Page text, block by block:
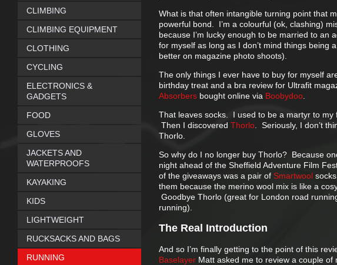
What is that often intangible turning point that
powerful bond. I’m a colourful (ok, clashing)
because I’m lucky enough to be married to an
for myself as long as I don’t mind things being
better on magazine photo shoots).
The only things I ever have to buy for myself
birthday treat and a bra review for Ultrafit
Absorbers bought online via Boobydoo
That leaves socks. I used to be a martyr to
Then I discovered Thorlo . Seriously, I don’t
Thorlo.
So why do I no longer buy Thorlo? Because
night ahead of the Sheffield Adventure Film
of the giveaways was a pair of Smartwool
them because the merino wool mix is like a
Goodbye Thorlo (great for London road
running).
The Real Introduction
And so I’m finally getting to the point of this
Baselayer Matt asked me to review a couple
CLIMBING
CLIMBING EQUIPMENT
CLOTHING
CYCLING
ELECTRONICS &
GADGETS
FOOD
GLOVES
JACKETS AND
WATERPROOFS
KAYAKING
KIDS
LIGHTWEIGHT
RUCKSACKS AND BAGS
RUNNING